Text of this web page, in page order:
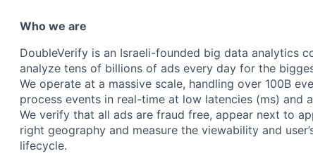
Who we are
DoubleVerify is an Israeli-founded big data analytics
analyze tens of billions of ads every day for the
We operate at a massive scale, handling over 100B
process events in real-time at low latencies (ms) and
We verify that all ads are fraud free, appear next to
right geography and measure the viewability and
lifecycle.